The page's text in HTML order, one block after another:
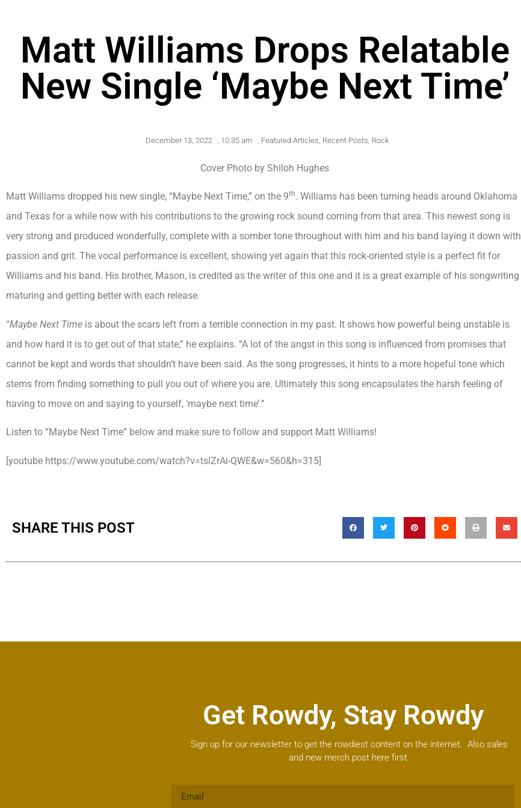
Matt Williams Drops Relatable
New Single ‘Maybe Next Time’
December 13, 2022 , 10:35 am , Featured Articles, Recent Posts, Rock
Cover Photo by Shiloh Hughes
Matt Williams dropped his new single, “Maybe Next Time,” on the 9th. Williams has been turning heads around Oklahoma
and Texas for a while now with his contributions to the growing rock sound coming from that area. This newest song is
very strong and produced wonderfully, complete with a somber tone throughout with him and his band laying it down with
passion and grit. The vocal performance is excellent, showing yet again that this rock-oriented style is a perfect fit for
Williams and his band. His brother, Mason, is credited as the writer of this one and it is a great example of his songwriting
maturing and getting better with each release.
“Maybe Next Time is about the scars left from a terrible connection in my past. It shows how powerful being unstable is
and how hard it is to get out of that state,” he explains. “A lot of the angst in this song is influenced from promises that
cannot be kept and words that shouldn’t have been said. As the song progresses, it hints to a more hopeful tone which
stems from finding something to pull you out of where you are. Ultimately this song encapsulates the harsh feeling of
having to move on and saying to yourself, ‘maybe next time’.”
Listen to “Maybe Next Time” below and make sure to follow and support Matt Williams!
[youtube https://www.youtube.com/watch?v=tslZrAi-QWE&w=560&h=315]
SHARE THIS POST
Get Rowdy, Stay Rowdy
Sign up for our newsletter to get the rowdiest content on the internet. Also sales
and new merch post here first.